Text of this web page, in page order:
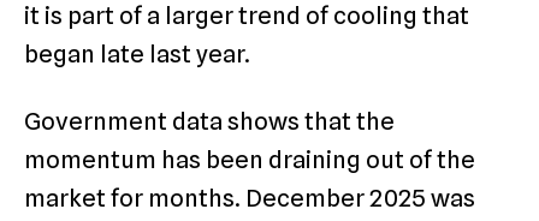
it is part of a larger trend of cooling that
began late last year.
Government data shows that the
momentum has been draining out of the
market for months. December 2025 was